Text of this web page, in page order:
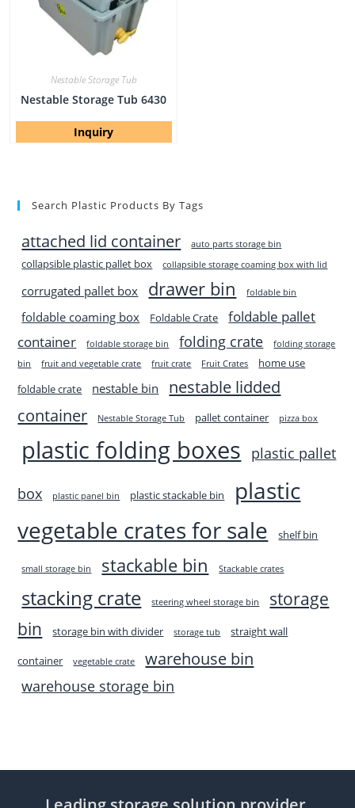
Nestable Storage Tub
Nestable Storage Tub 6430
Inquiry
Search Plastic Products By Tags
attached lid container auto parts storage bin
collapsible plastic pallet box collapsible storage coaming box with lid
corrugated pallet box drawer bin foldable bin
foldable coaming box Foldable Crate
foldable pallet
container
foldable storage bin folding crate
folding storage
bin
fruit and vegetable crate fruit crate Fruit Crates
home use
foldable crate
nestable bin
nestable lidded
container
Nestable Storage Tub pallet container pizza box
plastic folding boxes plastic pallet
box plastic panel bin plastic stackable bin
plastic
vegetable crates for sale
shelf bin
small storage bin stackable bin Stackable crates
stacking crate steering wheel storage bin
storage
bin
storage bin with divider storage tub straight wall
container vegetable crate warehouse bin
warehouse storage bin